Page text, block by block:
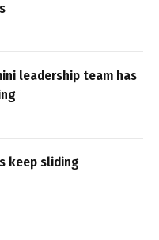
leadership team has
keep sliding